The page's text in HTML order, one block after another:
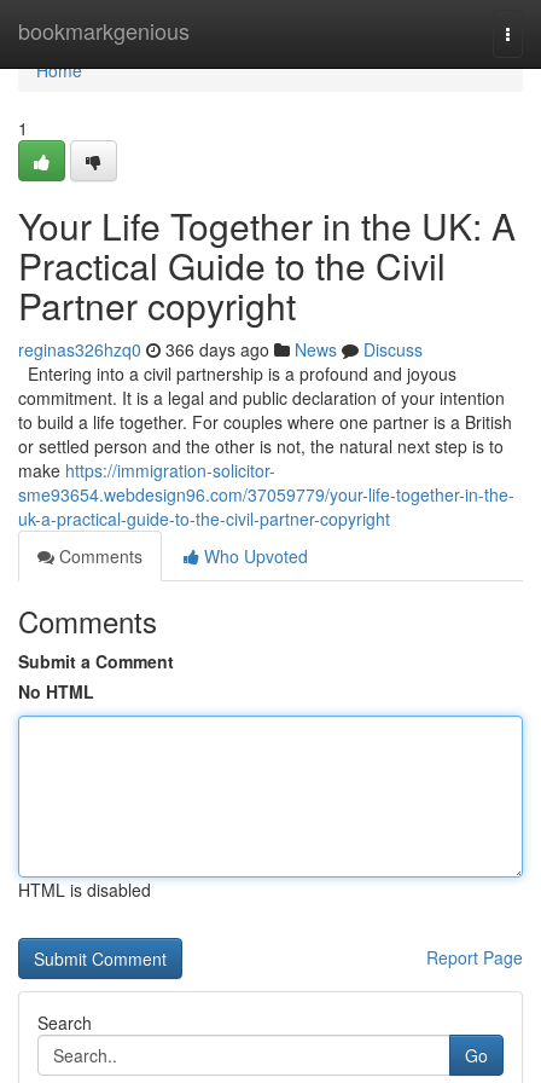
bookmarkgenious
Home
Home
1
Your Life Together in the UK: A
Practical Guide to the Civil
Partner copyright
reginas326hzq0 366 days ago News
Discuss
Entering into a civil partnership is a profound and joyous
commitment. It is a legal and public declaration of your intention
to build a life together. For couples where one partner is a British
or settled person and the other is not, the natural next step is to
make https://immigration-solicitor-
sme93654.webdesign96.com/37059779/your-life-together-in-the-
uk-a-practical-guide-to-the-civil-partner-copyright
Comments
Who Upvoted
Comments
Submit a Comment
No HTML
HTML is disabled
Report Page
Search
Go